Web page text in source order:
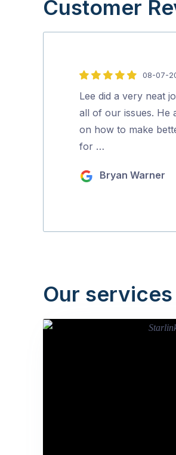
Customer
5
out
of
5
08-07-
Lee did a very neat
all of our issues. He
on how to make
for …
Bryan Warner
Our services